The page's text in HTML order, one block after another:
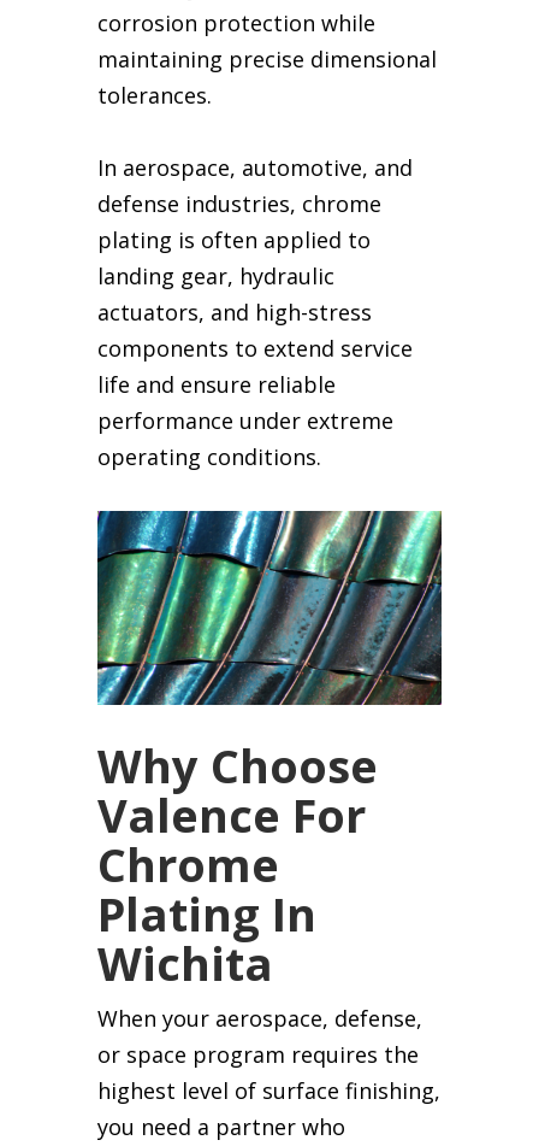
corrosion protection while
maintaining precise dimensional
tolerances.
In aerospace, automotive, and
defense industries, chrome
plating is often applied to
landing gear, hydraulic
actuators, and high-stress
components to extend service
life and ensure reliable
performance under extreme
operating conditions.
Why Choose
Valence For
Chrome
Plating In
Wichita
When your aerospace, defense,
or space program requires the
highest level of surface finishing,
you need a partner who